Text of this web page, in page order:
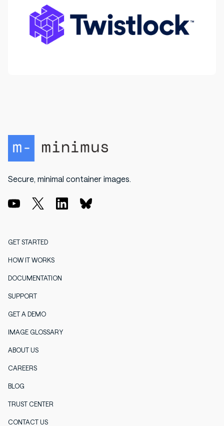
Secure, minimal container images.
GET STARTED
HOW IT WORKS
DOCUMENTATION
SUPPORT
GET A DEMO
IMAGE GLOSSARY
ABOUT US
CAREERS
BLOG
TRUST CENTER
CONTACT US